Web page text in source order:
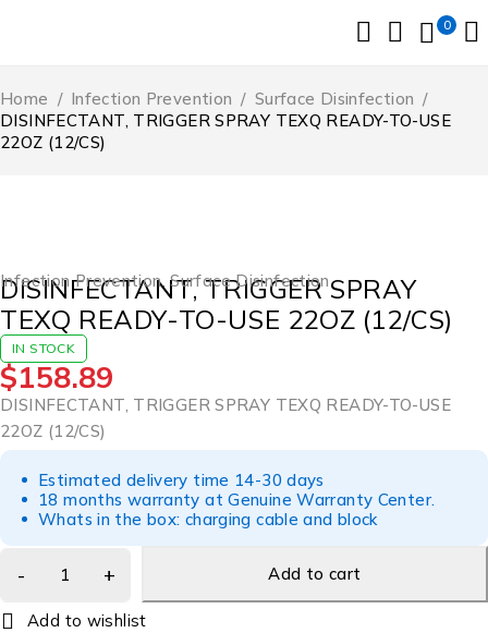
0
Home / Infection Prevention / Surface Disinfection /
DISINFECTANT, TRIGGER SPRAY TEXQ READY-TO-USE
22OZ (12/CS)
Infection Prevention,Surface Disinfection
DISINFECTANT, TRIGGER SPRAY
TEXQ READY-TO-USE 22OZ (12/CS)
IN STOCK
$158.89
DISINFECTANT, TRIGGER SPRAY TEXQ READY-TO-USE
22OZ (12/CS)
Estimated delivery time 14-30 days
18 months warranty at Genuine Warranty Center.
Whats in the box: charging cable and block
Add to cart